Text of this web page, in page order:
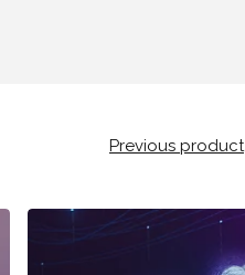
Previous product